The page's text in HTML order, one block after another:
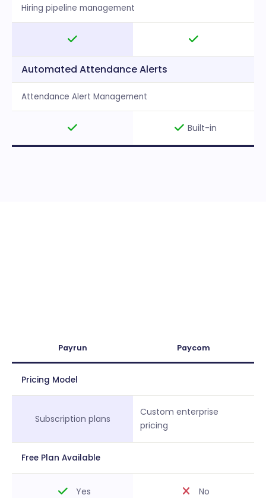
Hiring pipeline management
Automated Attendance Alerts
Attendance Alert Management
Built-in
Payrun Paycom
Pricing Model
Subscription plans
Custom enterprise
pricing
Free Plan Available
Yes No